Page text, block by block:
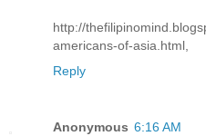
http://
americans-of-asia.html,
Reply
Anonymous 6:16 AM